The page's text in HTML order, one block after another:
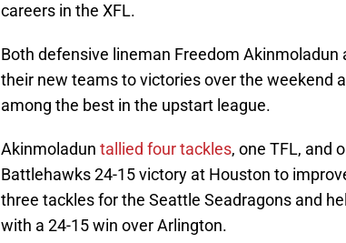
careers in the XFL.
Both defensive lineman Freedom Akinmoladun
their new teams to victories over the weekend
among the best in the upstart league.
Akinmoladun tallied four tackles, one TFL, and
Battlehawks 24-15 victory at Houston to
three tackles for the Seattle Seadragons and
with a 24-15 win over Arlington.